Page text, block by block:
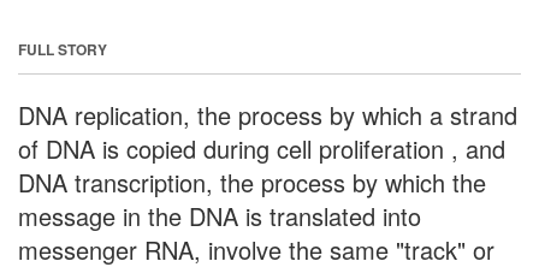
FULL STORY
DNA replication, the process by which a strand
of DNA is copied during cell proliferation , and
DNA transcription, the process by which the
message in the DNA is translated into
messenger RNA, involve the same "track" or